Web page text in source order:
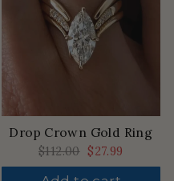
Drop Crown Gold Ring
Regular
price
$112.00 Sale
price
$27.99